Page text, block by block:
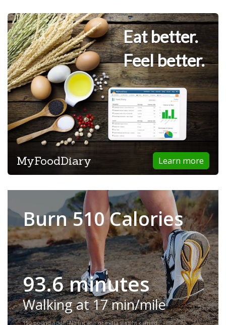
Eat better.
Feel better.
Learn more
MyFoodDiary
Burn 510 Calories
93.6 minutes
Walking at 17 min/mile
150-pound adult. No incline or extra weight carried.